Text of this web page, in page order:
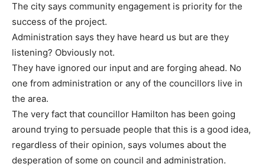
The city says community engagement is priority for the
success of the project.
Administration says they have heard us but are they
listening? Obviously not.
They have ignored our input and are forging ahead. No
one from administration or any of the councillors live in
the area.
The very fact that councillor Hamilton has been going
around trying to persuade people that this is a good idea,
regardless of their opinion, says volumes about the
desperation of some on council and administration.